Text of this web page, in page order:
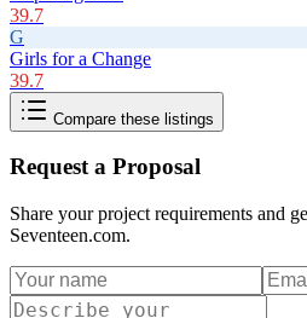
39.7
G
Girls for a Change
39.7
Compare these listings
Request a Proposal
Share your project requirements and
Seventeen.com.